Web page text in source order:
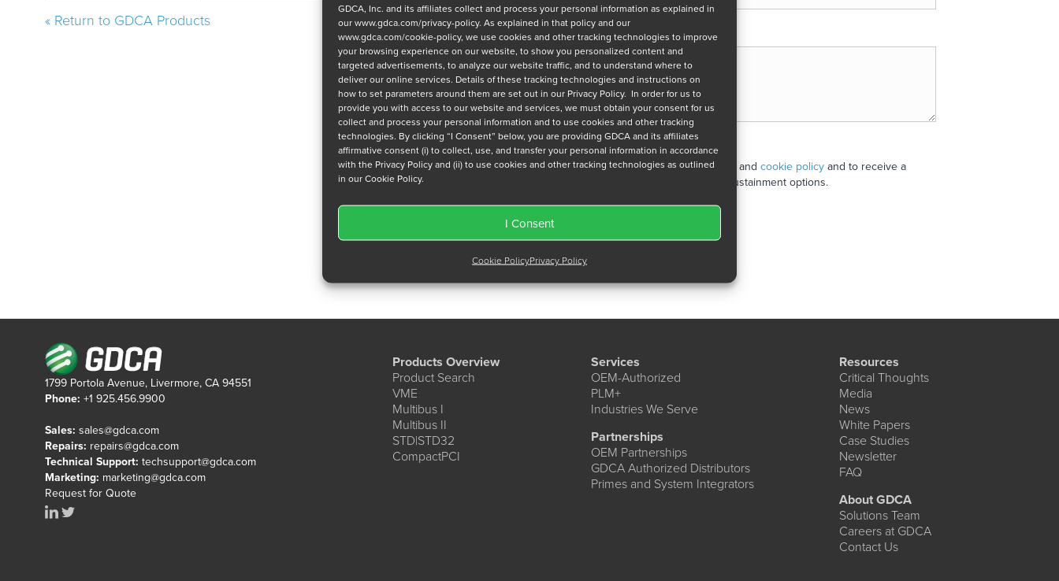
GDCA, Inc. and its affiliates collect and process your personal information as explained in
ourwww.gdca.com/privacy-policy. As explained in that policy and our
www.gdca.com/cookie-policy, we use cookies and other tracking technologies to improve
your browsing experience on our website, to show you personalized content and
targeted advertisements, to analyze our website traffic, and to understand where to
deliver our online services. Details of these tracking technologies and instructions on
how to set parameters around them are set out in our Privacy Policy. In order for us to
provide you with access to our website and services, we must obtain your consent for us
collect and process your personal information and to use cookies and other tracking
technologies. By clicking “I Consent” below, you are providing GDCA and its affiliates
affirmative consent (i) to collect, use, and transfer your personal information in accordance
with the Privacy Policy and (ii) to use cookies and other tracking technologies as outlined
in our Cookie Policy.
I Consent
Cookie PolicyPrivacy Policy
« Return to GDCA Products
Message
Privacy Policy
I have read and agree to GDCA'sprivacy policy and cookie policyand to receive a
series of emails that will help me understand sustainment options.
1799 Portola Avenue, Livermore, CA 94551
Phone: +1 925.456.9900
Sales: sales@gdca.com
Repairs: repairs@gdca.com
Technical Support: techsupport@gdca.com
Marketing: marketing@gdca.com
Request for Quote
Products Overview
Product Search
VME
Multibus I
Multibus II
STD|STD32
CompactPCI
Services
OEM-Authorized
PLM+
Industries We Serve
Partnerships
OEM Partnerships
GDCA Authorized Distributors
Primes and System Integrators
Resources
Critical Thoughts
Media
News
White Papers
Case Studies
Newsletter
FAQ
About GDCA
Solutions Team
Careers at GDCA
Contact Us